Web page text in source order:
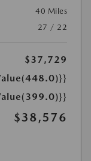
40 Miles
27 / 22
$37,729
$38,576